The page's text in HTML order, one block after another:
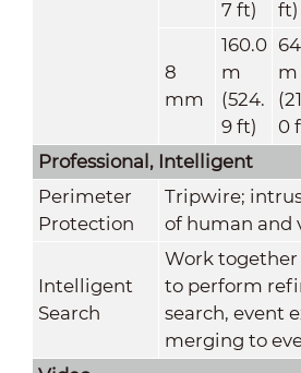
7 ft) ft)
8
mm
160.0
m
(524.
9 ft)
m
0
Professional, Intelligent
Perimeter
Protection
Tripwire;
of human and
Intelligent
Search
Work
to perform
search, event
merging to